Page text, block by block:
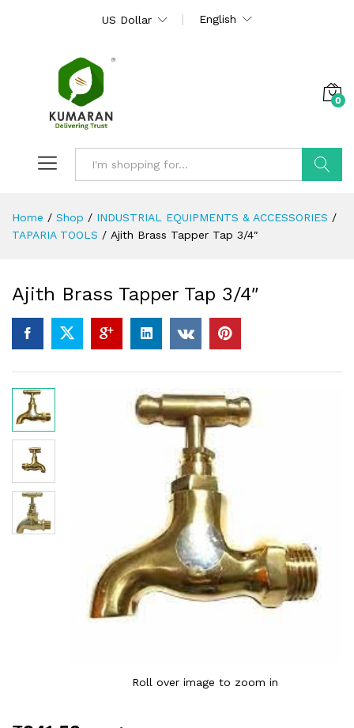
US Dollar English
0
Home / Shop / INDUSTRIAL EQUIPMENTS & ACCESSORIES /
TAPARIA TOOLS / Ajith Brass Tapper Tap 3/4″
Ajith Brass Tapper Tap 3/4″
Roll over image to zoom in